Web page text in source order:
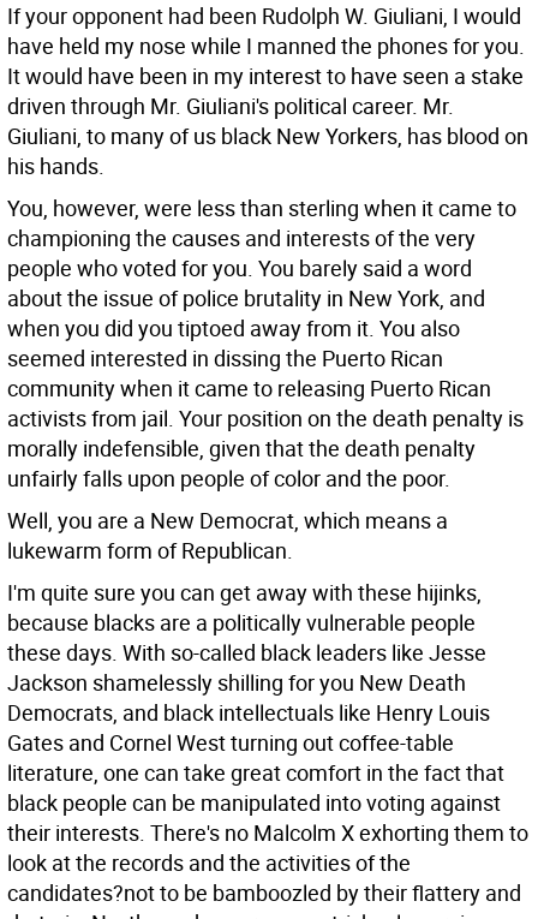
If your opponent had been Rudolph W. Giuliani, I would
have held my nose while I manned the phones for you.
It would have been in my interest to have seen a stake
driven through Mr. Giuliani's political career. Mr.
Giuliani, to many of us black New Yorkers, has blood on
his hands.
You, however, were less than sterling when it came to
championing the causes and interests of the very
people who voted for you. You barely said a word
about the issue of police brutality in New York, and
when you did you tiptoed away from it. You also
seemed interested in dissing the Puerto Rican
community when it came to releasing Puerto Rican
activists from jail. Your position on the death penalty is
morally indefensible, given that the death penalty
unfairly falls upon people of color and the poor.
Well, you are a New Democrat, which means a
lukewarm form of Republican.
I'm quite sure you can get away with these hijinks,
because blacks are a politically vulnerable people
these days. With so-called black leaders like Jesse
Jackson shamelessly shilling for you New Death
Democrats, and black intellectuals like Henry Louis
Gates and Cornel West turning out coffee-table
literature, one can take great comfort in the fact that
black people can be manipulated into voting against
their interests. There's no Malcolm X exhorting them to
look at the records and the activities of the
candidates?not to be bamboozled by their flattery and